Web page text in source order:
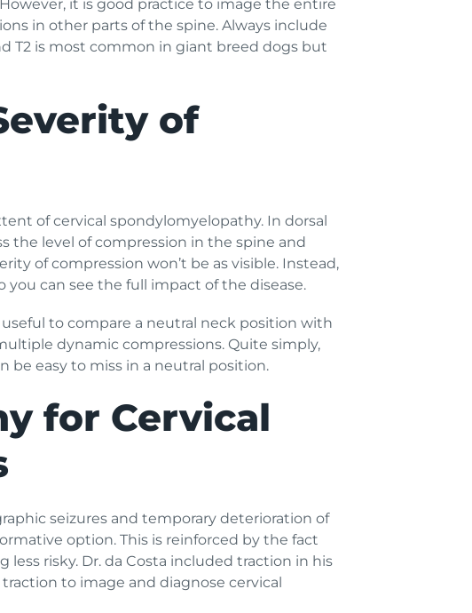
it is good practice to image the entire
in other parts of the spine. Always include
T2 is most common in giant breed dogs but
of
of cervical spondylomyelopathy. In dorsal
the level of compression in the spine and
of compression won’t be as visible. Instead,
can see the full impact of the disease.
to compare a neutral neck position with
dynamic compressions. Quite simply,
easy to miss in a neutral position.
for Cervical
seizures and temporary deterioration of
option. This is reinforced by the fact
risky. Dr. da Costa included traction in his
to image and diagnose cervical